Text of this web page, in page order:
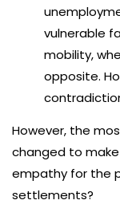
vulnerable
mobility,
opposite.
However, the
changed to
empathy for the
settlements?